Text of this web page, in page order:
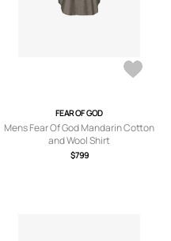
FEAR OF GOD
Mens Fear Of God Mandarin Cotton
and Wool Shirt
$799